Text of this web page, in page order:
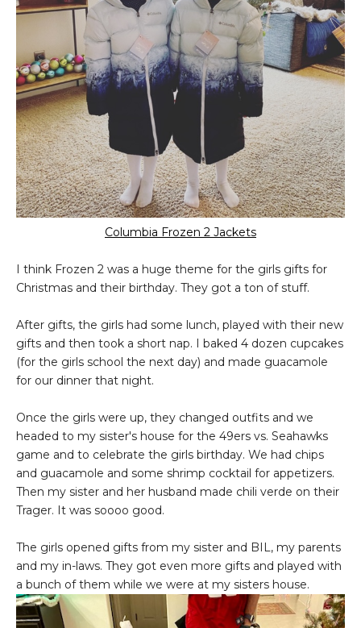
Columbia Frozen 2 Jackets
I think Frozen 2 was a huge theme for the girls gifts for
Christmas and their birthday. They got a ton of stuff.
After gifts, the girls had some lunch, played with their new
gifts and then took a short nap. I baked 4 dozen cupcakes
(for the girls school the next day) and made guacamole
for our dinner that night.
Once the girls were up, they changed outfits and we
headed to my sister's house for the 49ers vs. Seahawks
game and to celebrate the girls birthday. We had chips
and guacamole and some shrimp cocktail for appetizers.
Then my sister and her husband made chili verde on their
Trager. It was soooo good.
The girls opened gifts from my sister and BIL, my parents
and my in-laws. They got even more gifts and played with
a bunch of them while we were at my sisters house.